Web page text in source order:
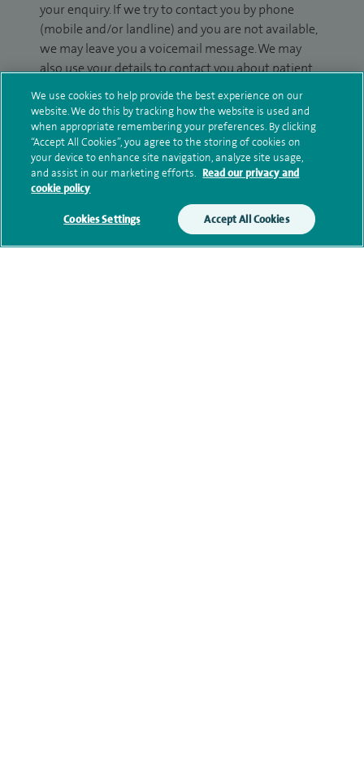
your enquiry. If we try to contact you by phone
(mobile and/or landline) and you are not available,
we may leave you a voicemail message. We may
also use your details to contact you about patient
surveys we use for improving our service or
monitoring outcomes, which are not a form of
marketing.
We will use your personal information to process
your enquiry. For further information, please see
ourprivacy policy
Submit my enquiry
We use cookies to help provide the best experience on our
website. We do this by tracking how the website is used and
when appropriate remembering your preferences. By clicking
“Accept All Cookies”, you agree to the storing of cookies on
your device to enhance site navigation, analyze site usage,
and assist in our marketing efforts. Read our privacy and
cookie policy
Cookies Settings Accept All Cookies